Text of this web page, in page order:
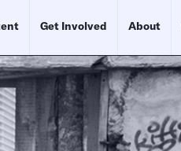
Get Involved About